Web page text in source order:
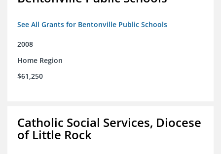
See All Grants for Bentonville Public Schools
2008
Home Region
$61,250
Catholic Social Services, Diocese
of Little Rock